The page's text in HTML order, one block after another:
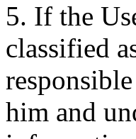
5. If the
classified
him and